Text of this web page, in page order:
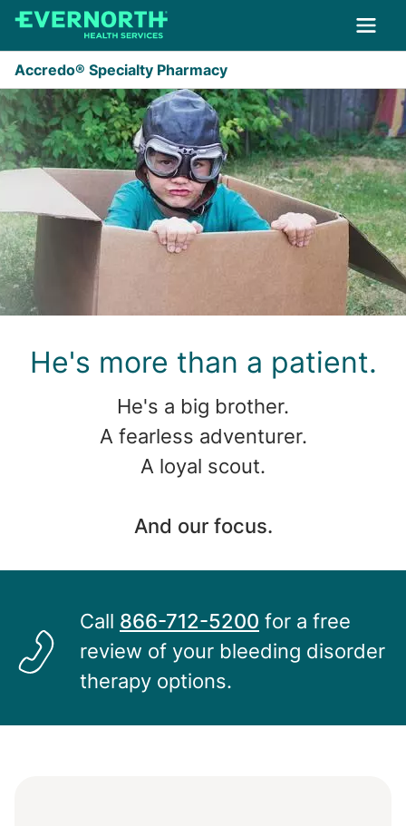
Skip to main content
Accredo® Specialty Pharmacy
He's more than a patient.
He's a big brother.
A fearless adventurer.
A loyal scout.
And our focus.
Image
Call 866-712-5200 for a free
review of your bleeding disorder
therapy options.